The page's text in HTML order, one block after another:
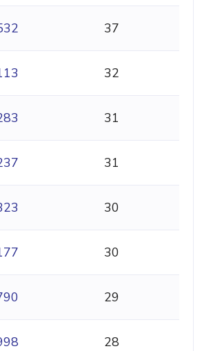
37
32
31
31
30
30
29
28